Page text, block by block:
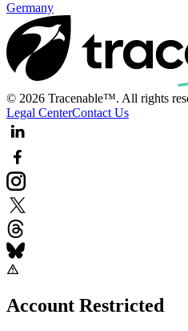
Germany
© 2026 Tracenable™. All rights
Legal CenterContact Us
Account Restricted